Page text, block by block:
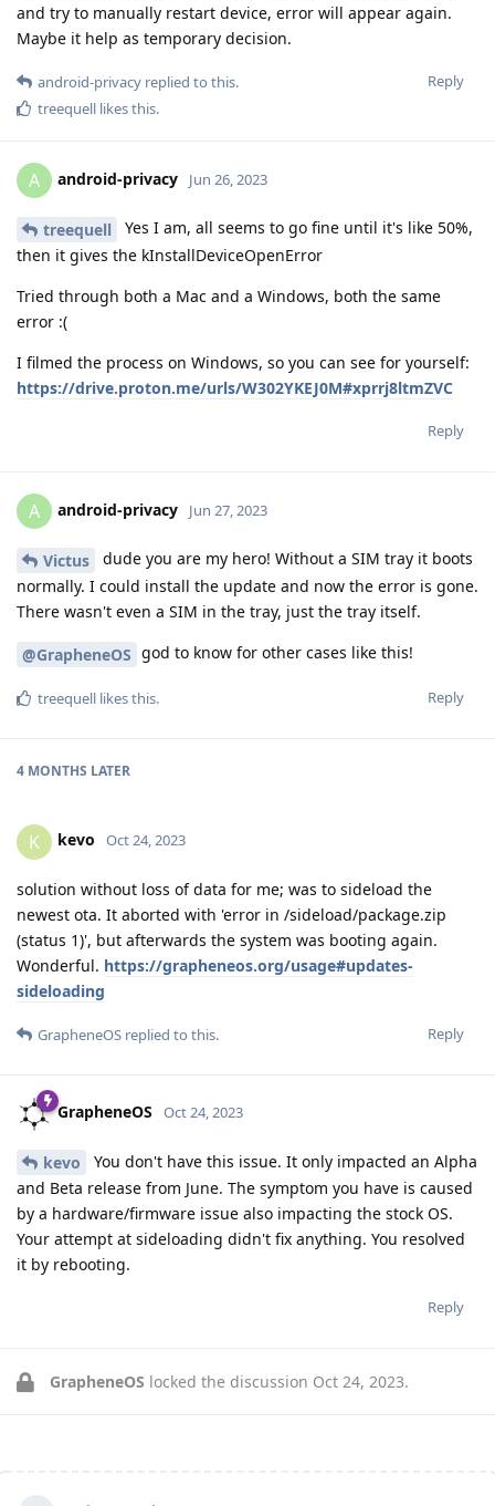
and try to manually restart device, error will appear again.
Maybe it help as temporary decision.
Reply
android-privacy replied to this.
treequell likes this.
A android-privacy Jun 26, 2023
treequell
Yes I am, all seems to go fine until it's like 50%,
then it gives the kInstallDeviceOpenError
Tried through both a Mac and a Windows, both the same
error :(
I filmed the process on Windows, so you can see for yourself:
https://drive.proton.me/urls/W302YKEJ0M#xprrj8ltmZVC
Reply
A android-privacy Jun 27, 2023
Victus
dude you are my hero! Without a SIM tray it boots
normally. I could install the update and now the error is gone.
There wasn't even a SIM in the tray, just the tray itself.
@GrapheneOS god to know for other cases like this!
Reply
treequell likes this.
4 MONTHS LATER
K kevo Oct 24, 2023
solution without loss of data for me; was to sideload the
newest ota. It aborted with 'error in /sideload/package.zip
(status 1)', but afterwards the system was booting again.
Wonderful. https://grapheneos.org/usage#updates-
sideloading
Reply
GrapheneOS replied to this.
GrapheneOS Oct 24, 2023
kevo
You don't have this issue. It only impacted an Alpha
and Beta release from June. The symptom you have is caused
by a hardware/firmware issue also impacting the stock OS.
Your attempt at sideloading didn't fix anything. You resolved
it by rebooting.
Reply
GrapheneOS locked the discussion Oct 24, 2023.